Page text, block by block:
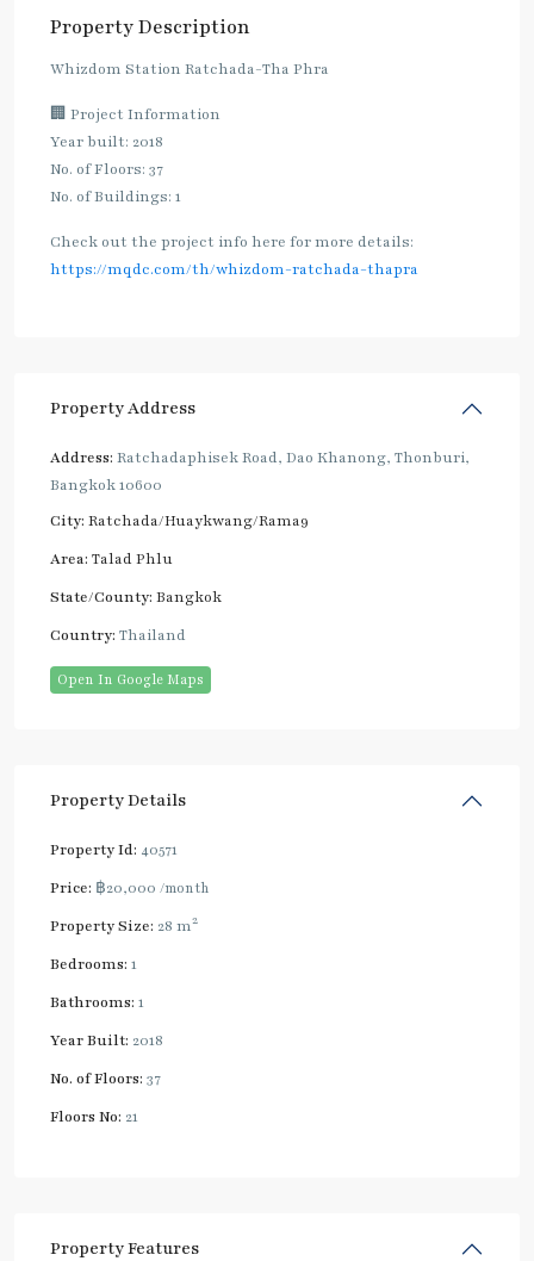
Property Description
Whizdom Station Ratchada-Tha Phra
🏢 Project Information
Year built: 2018
No. of Floors: 37
No. of Buildings: 1
Check out the project info here for more details:
https://mqdc.com/th/whizdom-ratchada-thapra
Property Address
Address: Ratchadaphisek Road, Dao Khanong, Thonburi,
Bangkok 10600
City: Ratchada/Huaykwang/Rama9
Area: Talad Phlu
State/County: Bangkok
Country: Thailand
Open In Google Maps
Property Details
Property Id: 40571
Price: ฿20,000 /month
Property Size: 28 m2
Bedrooms: 1
Bathrooms: 1
Year Built: 2018
No. of Floors: 37
Floors No: 21
Property Features